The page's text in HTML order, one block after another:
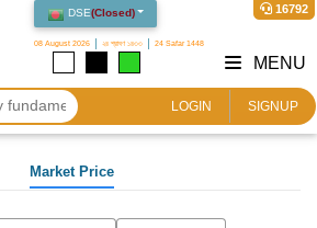
DSE(Closed)
08 August 2026 ২৪ শ্রাবণ ১৪৩৩ 24 Safar 1448
16792
LOGIN SIGNUP
MENU
Market Price